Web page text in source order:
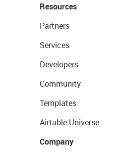
Resources
Partners
Services
Developers
Community
Templates
Airtable Universe
Company